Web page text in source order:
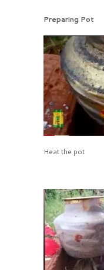
Preparing Pot
Heat the pot